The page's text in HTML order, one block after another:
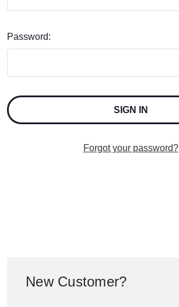
Password:
Forgot your password?
New Customer?